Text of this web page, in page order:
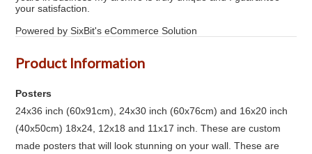
your satisfaction.
Powered by SixBit's eCommerce Solution
Product Information
Posters
24x36 inch (60x91cm), 24x30 inch (60x76cm) and 16x20 inch
(40x50cm) 18x24, 12x18 and 11x17 inch. These are custom
made posters that will look stunning on your wall. These are